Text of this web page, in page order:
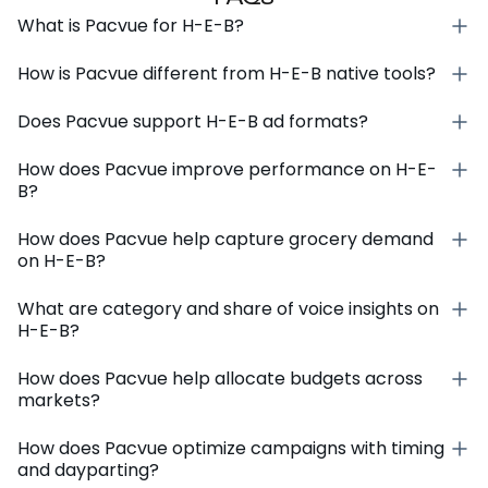
What is Pacvue for H-E-B?
How is Pacvue different from H-E-B native tools?
Does Pacvue support H-E-B ad formats?
How does Pacvue improve performance on H-E-
B?
How does Pacvue help capture grocery demand
on H-E-B?
What are category and share of voice insights on
H-E-B?
How does Pacvue help allocate budgets across
markets?
How does Pacvue optimize campaigns with timing
and dayparting?